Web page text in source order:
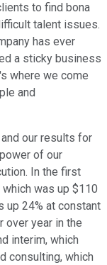
to find bona
talent issues.
has ever
a sticky business
where we come
and
our results for
of our
In the first
was up $110
up 24% at constant
over year in the
interim, which
consulting, which